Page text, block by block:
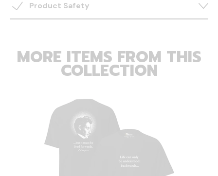
Product Safety
MORE ITEMS FROM THIS
COLLECTION